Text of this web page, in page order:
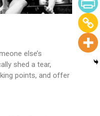
else’s
shed a tear,
points, and offer